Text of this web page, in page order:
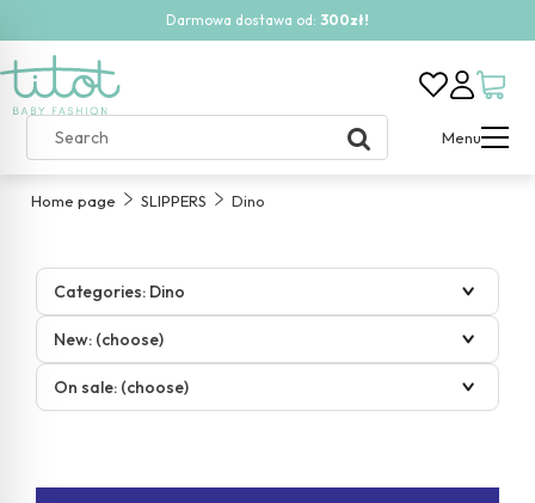
Darmowa dostawa od: 300zł!
Menu
Home page SLIPPERS Dino
Categories: Dino
New: (choose)
On sale: (choose)